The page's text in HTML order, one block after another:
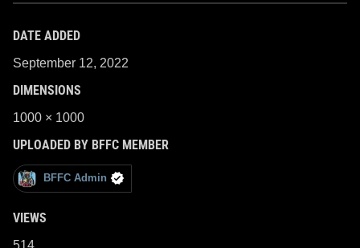
DATE ADDED
September 12, 2022
DIMENSIONS
1000 × 1000
UPLOADED BY BFFC MEMBER
BFFC Admin
VIEWS
514